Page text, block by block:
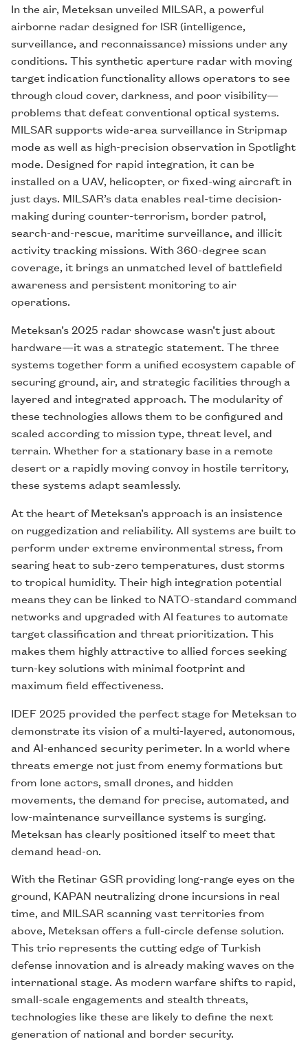
In the air, Meteksan unveiled MILSAR, a powerful
airborne radar designed for ISR (intelligence,
surveillance, and reconnaissance) missions under any
conditions. This synthetic aperture radar with moving
target indication functionality allows operators to see
through cloud cover, darkness, and poor visibility—
problems that defeat conventional optical systems.
MILSAR supports wide-area surveillance in Stripmap
mode as well as high-precision observation in Spotlight
mode. Designed for rapid integration, it can be
installed on a UAV, helicopter, or fixed-wing aircraft in
just days. MILSAR’s data enables real-time decision-
making during counter-terrorism, border patrol,
search-and-rescue, maritime surveillance, and illicit
activity tracking missions. With 360-degree scan
coverage, it brings an unmatched level of battlefield
awareness and persistent monitoring to air
operations.
Meteksan’s 2025 radar showcase wasn’t just about
hardware—it was a strategic statement. The three
systems together form a unified ecosystem capable of
securing ground, air, and strategic facilities through a
layered and integrated approach. The modularity of
these technologies allows them to be configured and
scaled according to mission type, threat level, and
terrain. Whether for a stationary base in a remote
desert or a rapidly moving convoy in hostile territory,
these systems adapt seamlessly.
At the heart of Meteksan’s approach is an insistence
on ruggedization and reliability. All systems are built to
perform under extreme environmental stress, from
searing heat to sub-zero temperatures, dust storms
to tropical humidity. Their high integration potential
means they can be linked to NATO-standard command
networks and upgraded with AI features to automate
target classification and threat prioritization. This
makes them highly attractive to allied forces seeking
turn-key solutions with minimal footprint and
maximum field effectiveness.
IDEF 2025 provided the perfect stage for Meteksan to
demonstrate its vision of a multi-layered, autonomous,
and AI-enhanced security perimeter. In a world where
threats emerge not just from enemy formations but
from lone actors, small drones, and hidden
movements, the demand for precise, automated, and
low-maintenance surveillance systems is surging.
Meteksan has clearly positioned itself to meet that
demand head-on.
With the Retinar GSR providing long-range eyes on the
ground, KAPAN neutralizing drone incursions in real
time, and MILSAR scanning vast territories from
above, Meteksan offers a full-circle defense solution.
This trio represents the cutting edge of Turkish
defense innovation and is already making waves on the
international stage. As modern warfare shifts to rapid,
small-scale engagements and stealth threats,
technologies like these are likely to define the next
generation of national and border security.